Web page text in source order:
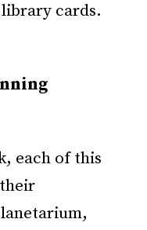
cards.
each of this